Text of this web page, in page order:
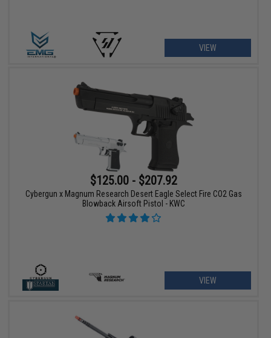
VIEW
$125.00 - $207.92
Cybergun x Magnum Research Desert Eagle Select Fire CO2 Gas
Blowback Airsoft Pistol - KWC
VIEW